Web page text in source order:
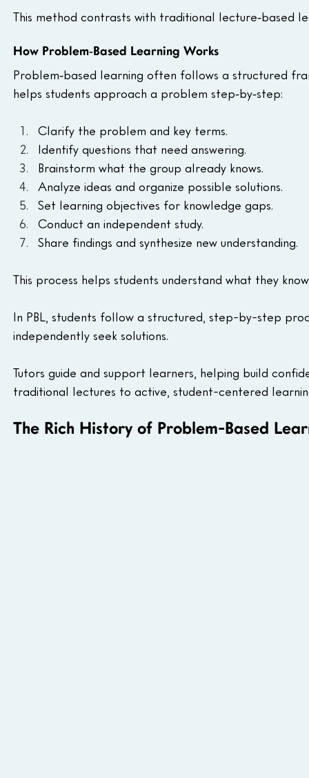
This method contrasts with traditional lecture‑based
How Problem‑Based Learning Works
Problem‑based learning often follows a structured
helps students approach a problem step‑by‑step:
Clarify the problem and key terms.
Identify questions that need answering.
Brainstorm what the group already knows.
Analyze ideas and organize possible solutions.
Set learning objectives for knowledge gaps.
Conduct an independent study.
Share findings and synthesize new understanding.
This process helps students understand what they
In PBL, students follow a structured, step-by-step
independently seek solutions.
Tutors guide and support learners, helping build
traditional lectures to active, student-centered
The Rich History of Problem-Based